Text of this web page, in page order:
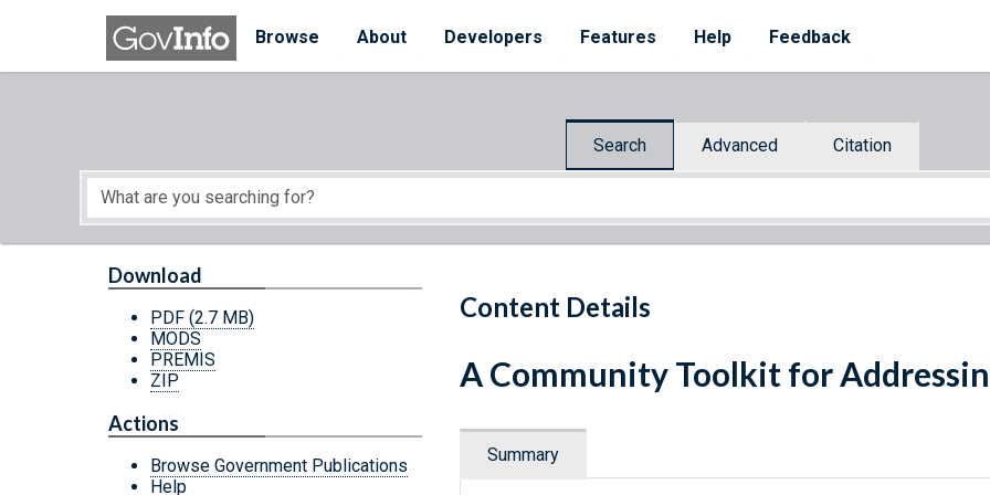
Skip to main content
Browse
About Developers Features Help Feedback
Search Advanced Citation
Start of main content
Content Details
Download
PDF (2.7 MB)
MODS
PREMIS
ZIP
Actions
Browse Government Publications
Help
A Community Toolkit for
Summary